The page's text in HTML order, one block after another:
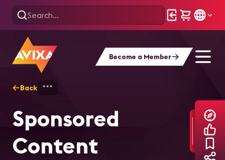
Become a Member
Back
Sponsored
Content